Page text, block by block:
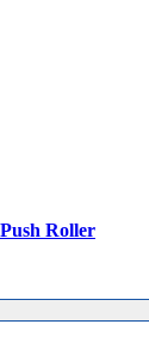
Roller